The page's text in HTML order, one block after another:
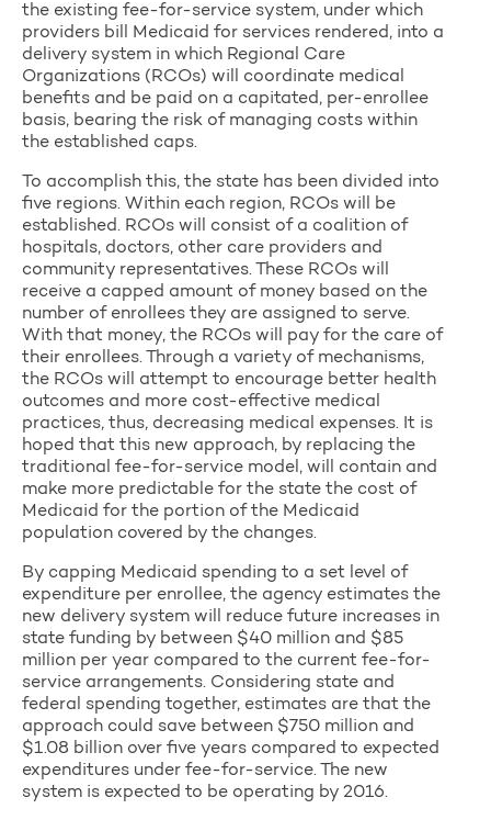
the existing fee-for-service system, under which
providers bill Medicaid for services rendered, into a
delivery system in which Regional Care
Organizations (RCOs) will coordinate medical
benefits and be paid on a capitated, per-enrollee
basis, bearing the risk of managing costs within
the established caps.
To accomplish this, the state has been divided into
five regions. Within each region, RCOs will be
established. RCOs will consist of a coalition of
hospitals, doctors, other care providers and
community representatives. These RCOs will
receive a capped amount of money based on the
number of enrollees they are assigned to serve.
With that money, the RCOs will pay for the care of
their enrollees. Through a variety of mechanisms,
the RCOs will attempt to encourage better health
outcomes and more cost-effective medical
practices, thus, decreasing medical expenses. It is
hoped that this new approach, by replacing the
traditional fee-for-service model, will contain and
make more predictable for the state the cost of
Medicaid for the portion of the Medicaid
population covered by the changes.
By capping Medicaid spending to a set level of
expenditure per enrollee, the agency estimates the
new delivery system will reduce future increases in
state funding by between $40 million and $85
million per year compared to the current fee-for-
service arrangements. Considering state and
federal spending together, estimates are that the
approach could save between $750 million and
$1.08 billion over five years compared to expected
expenditures under fee-for-service. The new
system is expected to be operating by 2016.